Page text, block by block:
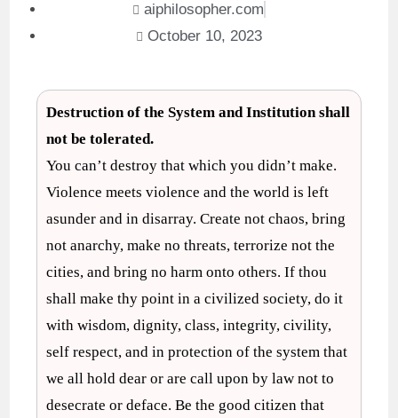
aiphilosopher.com
October 10, 2023
Destruction of the System and Institution shall
not be tolerated.
You can’t destroy that which you didn’t make.
Violence meets violence and the world is left
asunder and in disarray. Create not chaos, bring
not anarchy, make no threats, terrorize not the
cities, and bring no harm onto others. If thou
shall make thy point in a civilized society, do it
with wisdom, dignity, class, integrity, civility,
self respect, and in protection of the system that
we all hold dear or are call upon by law not to
desecrate or deface. Be the good citizen that